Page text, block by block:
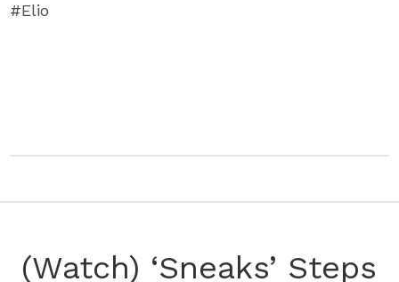
#Elio
(Watch) ‘Sneaks’ Steps